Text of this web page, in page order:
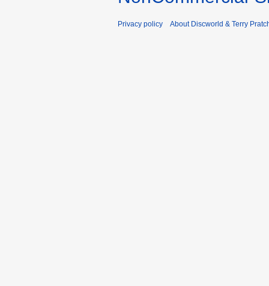
Privacy policy About Discworld & Terry